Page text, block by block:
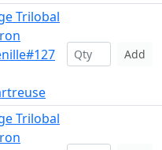
Trilobal
Add
Trilobal